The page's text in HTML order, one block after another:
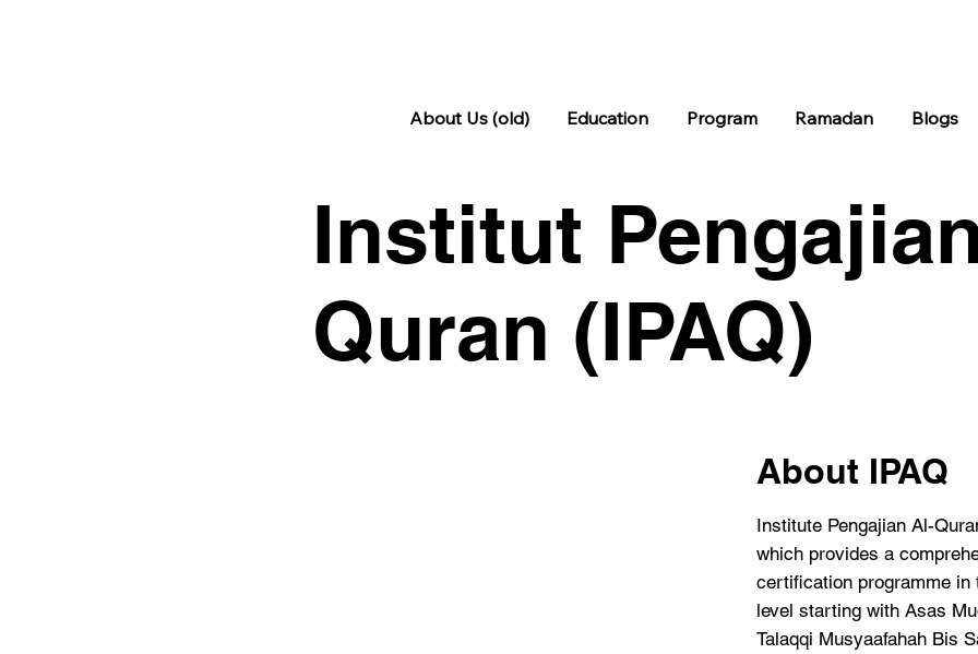
About Us (old) Education Program Ramadan Blogs
Institut
Quran (IPAQ)
About IPAQ
Institute Pengajian Al-
which provides a
certification programme in
level starting with Asas
Talaqqi Musyaafahah Bis